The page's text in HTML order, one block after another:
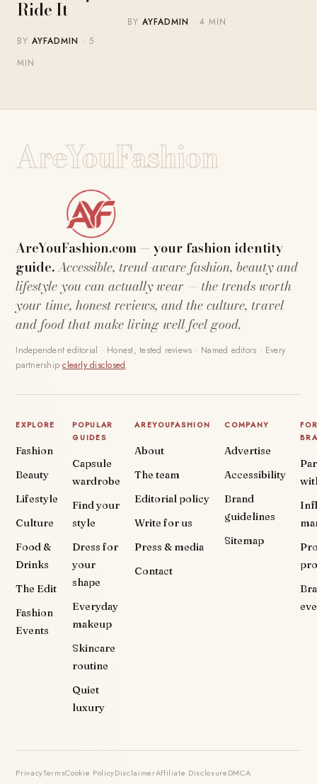
Ride It
BYAYFADMIN · 5
MIN
BYAYFADMIN · 4 MIN
AreYouFashion
AreYouFashion.com — your fashion identity
guide.Accessible, trend-aware fashion, beauty and
lifestyle you can actually wear — the trends worth
your time, honest reviews, and the culture, travel
and food that make living well feel good.
Independent editorial · Honest, tested reviews · Named editors · Every
partnershipclearly disclosed.
EXPLORE
Fashion
Beauty
Lifestyle
Culture
Food &
Drinks
The Edit
Fashion
Events
POPULAR
GUIDES
Capsule
wardrobe
Find your
style
Dress for
your
shape
Everyday
makeup
Skincare
routine
Quiet
luxury
AREYOUFASHION
About
The team
Editorial policy
Write for us
Press & media
Contact
COMPANY
Advertise
Accessibility
Brand
guidelines
Sitemap
PrivacyTermsCookie PolicyDisclaimerAffiliate DisclosureDMCA